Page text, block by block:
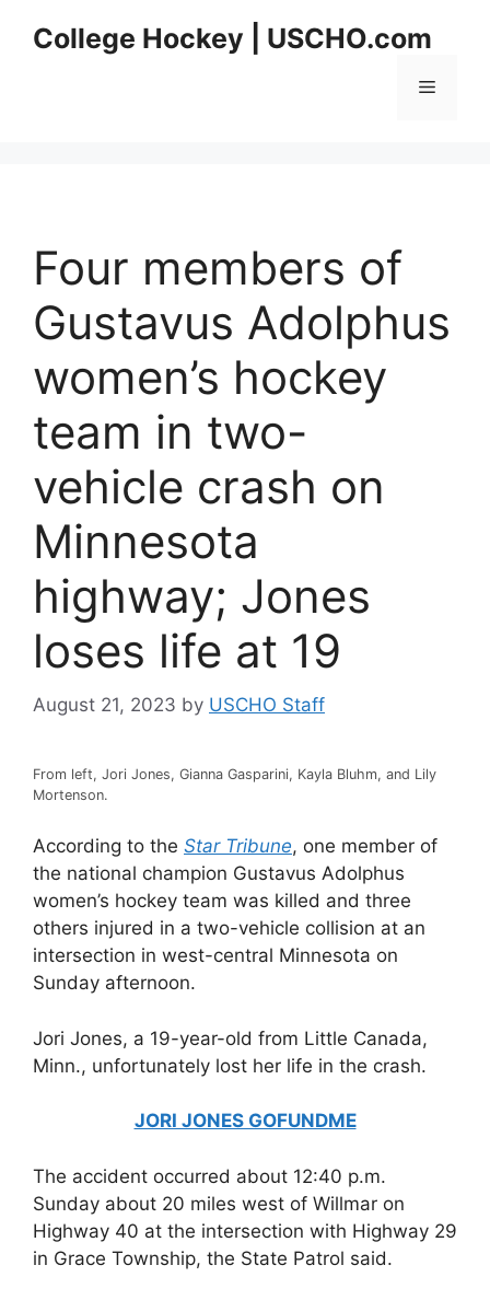
College Hockey | USCHO.com
Menu
Four members of
Gustavus Adolphus
women’s hockey
team in two-
vehicle crash on
Minnesota
highway; Jones
loses life at 19
August 21, 2023 by USCHO Staff
From left, Jori Jones, Gianna Gasparini, Kayla Bluhm, and Lily
Mortenson.
According to the Star Tribune, one member of
the national champion Gustavus Adolphus
women’s hockey team was killed and three
others injured in a two-vehicle collision at an
intersection in west-central Minnesota on
Sunday afternoon.
Jori Jones, a 19-year-old from Little Canada,
Minn., unfortunately lost her life in the crash.
JORI JONES GOFUNDME
The accident occurred about 12:40 p.m.
Sunday about 20 miles west of Willmar on
Highway 40 at the intersection with Highway 29
in Grace Township, the State Patrol said.